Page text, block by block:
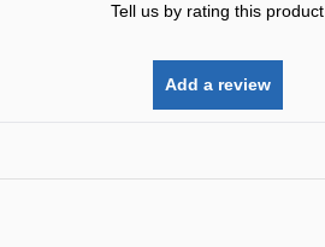
Tell us by rating this product
Add a review